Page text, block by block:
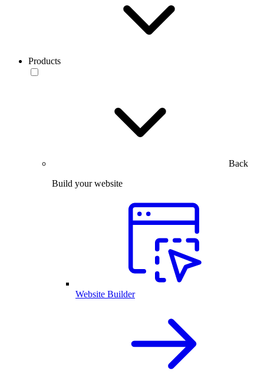
Products
Back
Build your website
Website Builder